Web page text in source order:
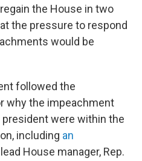
the House in two
the pressure to respond
would be
followed the
why the impeachment
were within the
including an
House manager, Rep.